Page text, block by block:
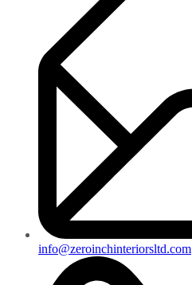
info@zeroinchinteriorsltd.com